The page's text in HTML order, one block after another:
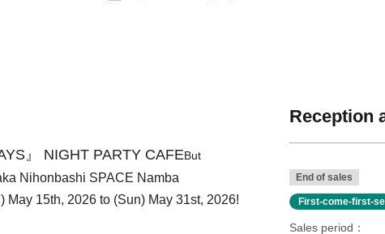
』 NIGHT PARTY CAFEBut
Nihonbashi SPACE Namba
May 15th, 2026 to (Sun) May 31st, 2026!
Reception
End of sales
First-come-first-
Sales period